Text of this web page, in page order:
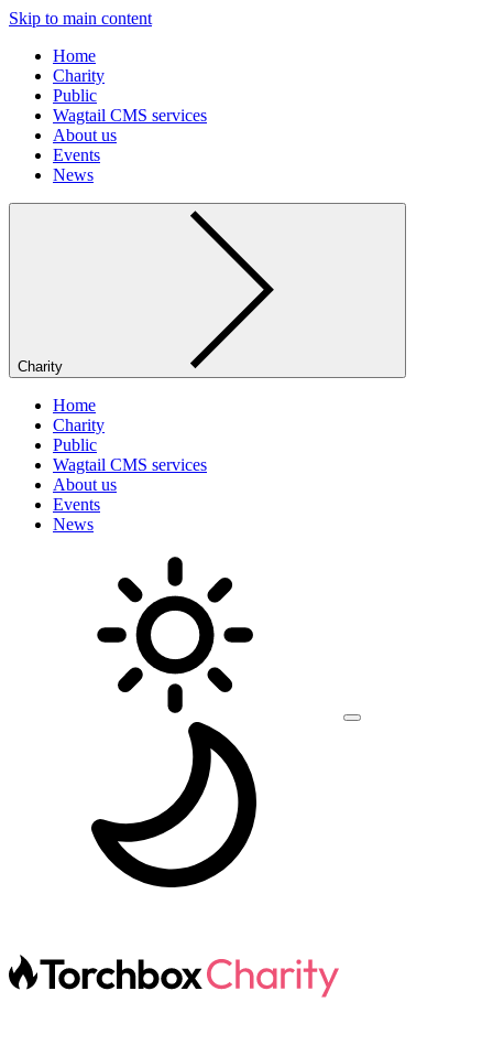
Skip to main content
Home
Charity
Public
Wagtail CMS services
About us
Events
News
Charity
Home
Charity
Public
Wagtail CMS services
About us
Events
News